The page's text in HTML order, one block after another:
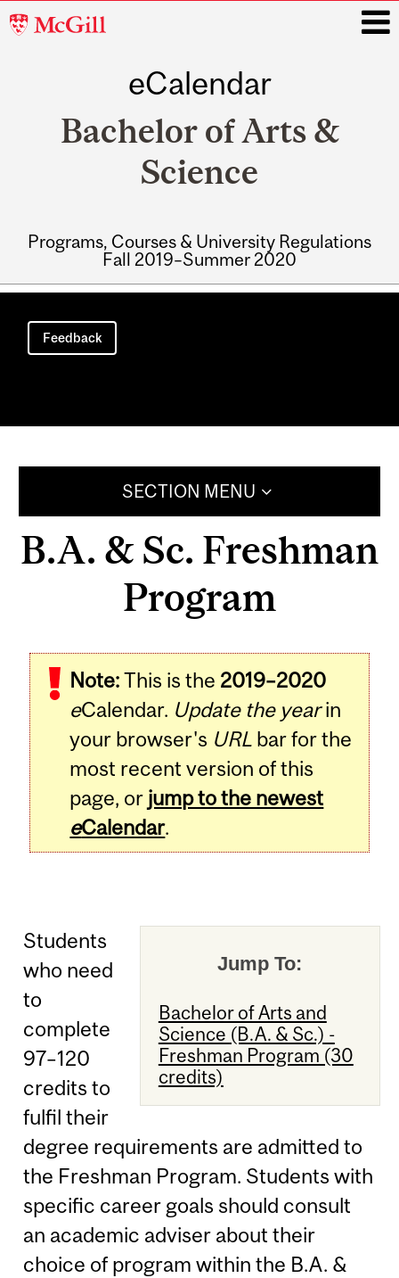
McGill
eCalendar
Bachelor of Arts &
Science
Programs, Courses & University Regulations
Fall 2019–Summer 2020
Main
navigation
Feedback
SECTION MENU
B.A. & Sc. Freshman
Program
Note:This is the 2019–2020
eCalendar. Update the yearin
your browser's URL bar for the
most recent version of this
page, or jump to the newest
eCalendar.
Jump To:
Bachelor of Arts and
Science (B.A. & Sc.) -
Freshman Program (30
credits)
Students
who need
to
complete
97–120
credits to
fulfil their
degree requirements are admitted to
the Freshman Program. Students with
specific career goals should consult
an academic adviser about their
choice of program within the B.A. &